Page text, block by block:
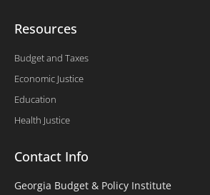
Resources
Budget and Taxes
Economic Justice
Education
Health Justice
Contact Info
Georgia Budget & Policy Institute